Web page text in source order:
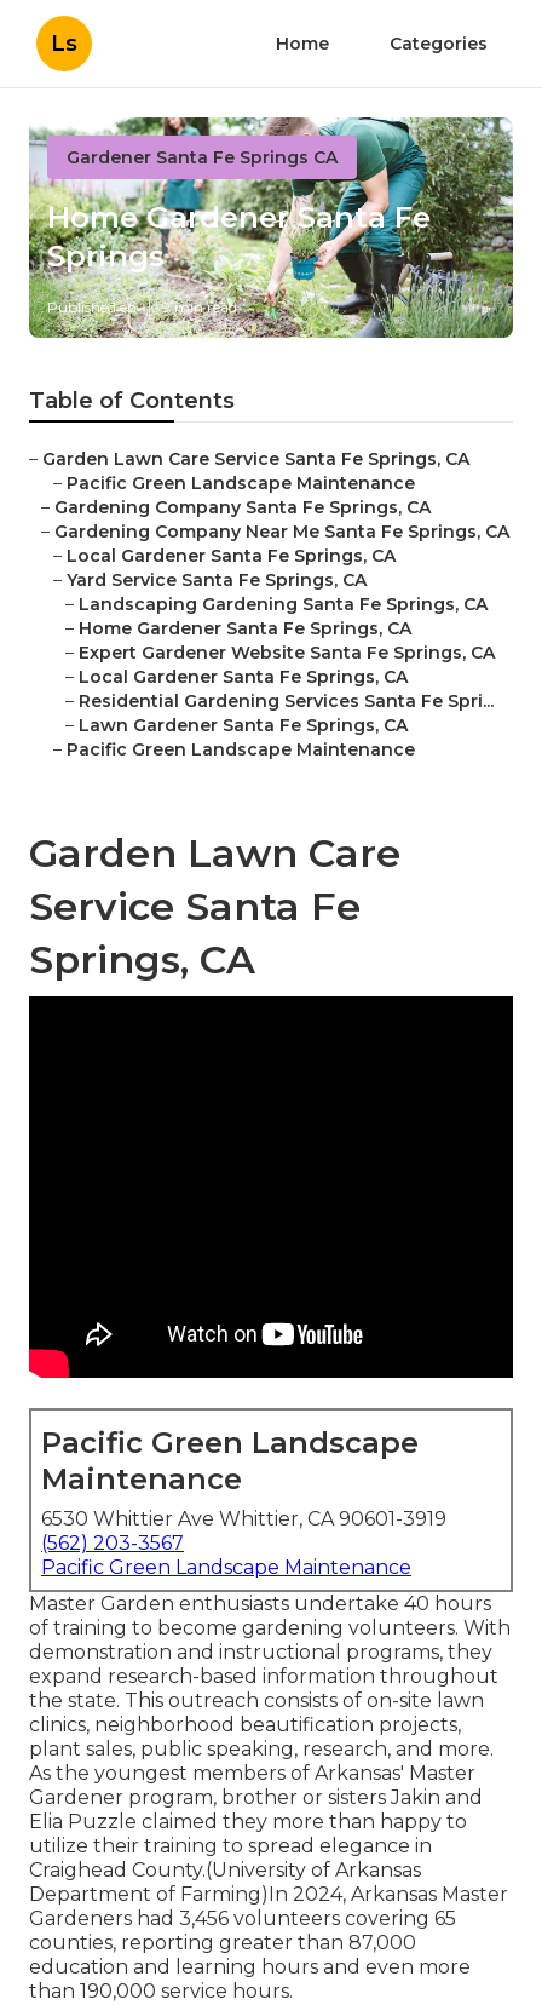
Ls Home Categories
Gardener Santa Fe Springs CA
Home Gardener Santa Fe
Springs
Published en 9 min read
Table of Contents
– Garden Lawn Care Service Santa Fe Springs, CA
– Pacific Green Landscape Maintenance
– Gardening Company Santa Fe Springs, CA
– Gardening Company Near Me Santa Fe Springs, CA
– Local Gardener Santa Fe Springs, CA
– Yard Service Santa Fe Springs, CA
– Landscaping Gardening Santa Fe Springs, CA
– Home Gardener Santa Fe Springs, CA
– Expert Gardener Website Santa Fe Springs, CA
– Local Gardener Santa Fe Springs, CA
– Residential Gardening Services Santa Fe Spri...
– Lawn Gardener Santa Fe Springs, CA
– Pacific Green Landscape Maintenance
Garden Lawn Care
Service Santa Fe
Springs, CA
Pacific Green Landscape
Maintenance
6530 Whittier Ave Whittier, CA 90601-3919
(562) 203-3567
Pacific Green Landscape Maintenance
Master Garden enthusiasts undertake 40 hours
of training to become gardening volunteers. With
demonstration and instructional programs, they
expand research-based information throughout
the state. This outreach consists of on-site lawn
clinics, neighborhood beautification projects,
plant sales, public speaking, research, and more.
As the youngest members of Arkansas' Master
Gardener program, brother or sisters Jakin and
Elia Puzzle claimed they more than happy to
utilize their training to spread elegance in
Craighead County.(University of Arkansas
Department of Farming)In 2024, Arkansas Master
Gardeners had 3,456 volunteers covering 65
counties, reporting greater than 87,000
education and learning hours and even more
than 190,000 service hours.